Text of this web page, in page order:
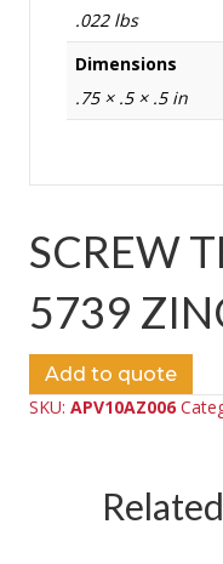
.022 lbs
Dimensions
.75 × .5 × .5 in
SCREW
5739
Add to quote
SKU: APV10AZ006